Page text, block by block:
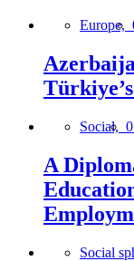
Europe,
Social,
A
Social